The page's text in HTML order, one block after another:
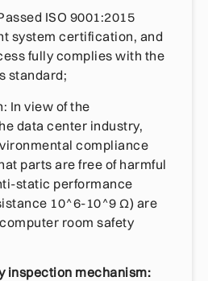
ISO 9001:2015
system certification, and
fully complies with the
standard;
In view of the
data center industry,
compliance
parts are free of harmful
static performance
10^6-10^9 Ω) are
room safety
inspection mechanism: